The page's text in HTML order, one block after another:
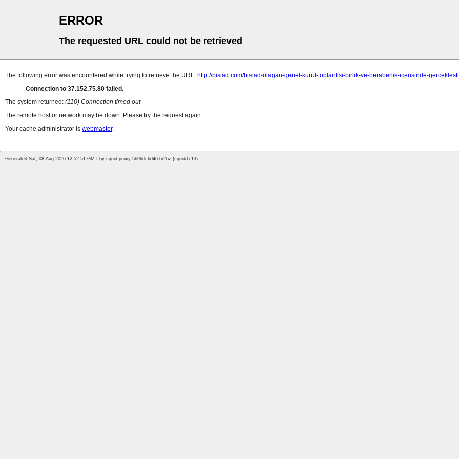
ERROR
The requested URL could not be retrieved
The following error was encountered while trying to retrieve the URL: http://bisiad.com/bisiad-olagan-genel-kurul-toplantisi-birlik-ve-beraberlik-icerisinde-
Connection to 37.152.75.80 failed.
The system returned: (110) Connection timed out
The remote host or network may be down. Please try the request again.
Your cache administrator is webmaster.
Generated Sat, 08 Aug 2026 12:52:51 GMT by squid-proxy-5b96dc6d46-br2bz (squid/6.13)